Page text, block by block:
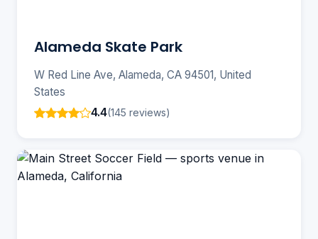
Alameda Skate Park
W Red Line Ave, Alameda, CA 94501, United
States
4.4(145 reviews)